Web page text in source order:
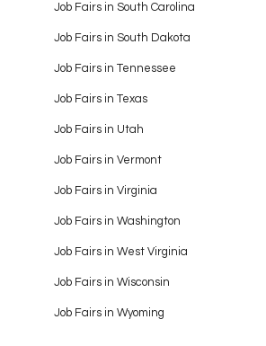
Job Fairs in South Carolina
Job Fairs in South Dakota
Job Fairs in Tennessee
Job Fairs in Texas
Job Fairs in Utah
Job Fairs in Vermont
Job Fairs in Virginia
Job Fairs in Washington
Job Fairs in West Virginia
Job Fairs in Wisconsin
Job Fairs in Wyoming